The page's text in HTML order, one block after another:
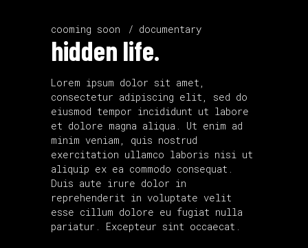
cooming soon documentary
hidden life.
Lorem ipsum dolor sit amet,
consectetur adipiscing elit, sed do
eiusmod tempor incididunt ut labore
et dolore magna aliqua. Ut enim ad
minim veniam, quis nostrud
exercitation ullamco laboris nisi ut
aliquip ex ea commodo consequat.
Duis aute irure dolor in
reprehenderit in voluptate velit
esse cillum dolore eu fugiat nulla
pariatur. Excepteur sint occaecat.